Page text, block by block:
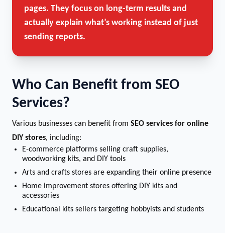
pages. They focus on long-term results and
actually explain what’s working instead of just
sending reports.
Who Can Benefit from SEO
Services?
Various businesses can benefit from SEO services for online
DIY stores, including:
E-commerce platforms selling craft supplies,
woodworking kits, and DIY tools
Arts and crafts stores are expanding their online presence
Home improvement stores offering DIY kits and
accessories
Educational kits sellers targeting hobbyists and students